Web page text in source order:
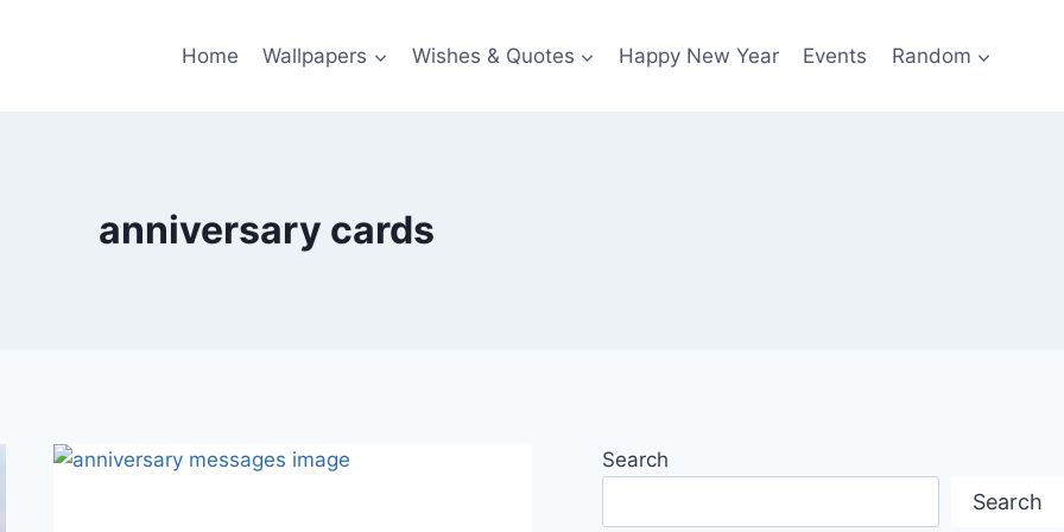
Home Wallpapers Wishes & Quotes Happy New Year Events Random
anniversary cards
Search
Search